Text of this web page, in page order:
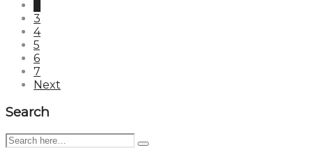
3
4
5
6
7
Next
Search